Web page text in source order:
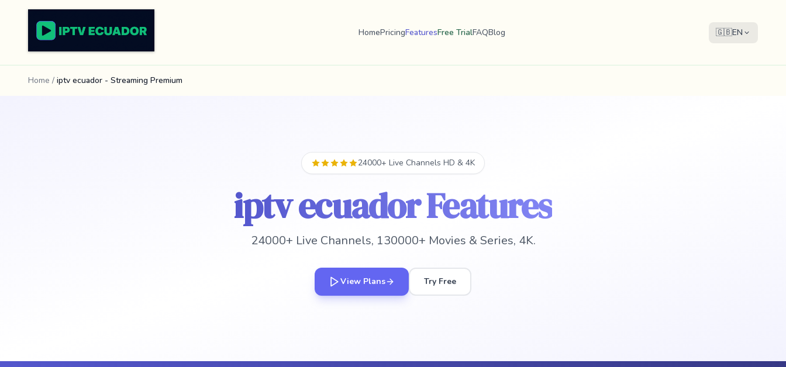
HomePricingFeaturesFree TrialFAQBlog 🇬🇧EN
Home / iptv ecuador - Streaming Premium
24000+ Live Channels HD & 4K
iptv ecuador Features
24000+ Live Channels, 130000+ Movies & Series, 4K.
View Plans Try Free